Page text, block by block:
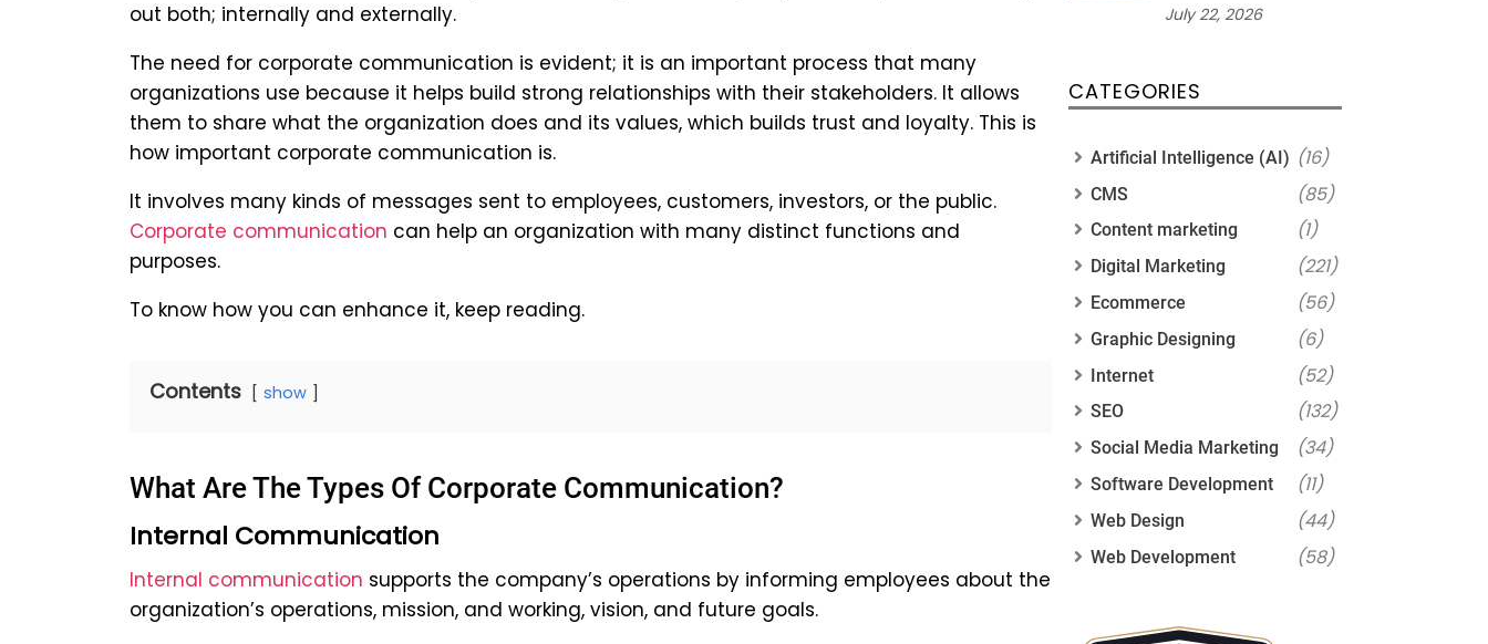
out both; internally and externally.
The need for corporate communication is evident; it is an important process that many
organizations use because it helps build strong relationships with their stakeholders. It allows
them to share what the organization does and its values, which builds trust and loyalty. This is
how important corporate communication is.
It involves many kinds of messages sent to employees, customers, investors, or the public.
Corporate communication can help an organization with many distinct functions and
purposes.
To know how you can enhance it, keep reading.
Contents show
What Are The Types Of Corporate Communication?
Internal Communication
Internal communication supports the company’s operations by informing employees about the
organization’s operations, mission, and working, vision, and future goals.
July 22, 2026
CATEGORIES
Artificial Intelligence (AI) (16)
CMS (85)
Content marketing (1)
Digital Marketing (221)
Ecommerce (56)
Graphic Designing (6)
Internet (52)
SEO (132)
Social Media Marketing (34)
Software Development (11)
Web Design (44)
Web Development (58)